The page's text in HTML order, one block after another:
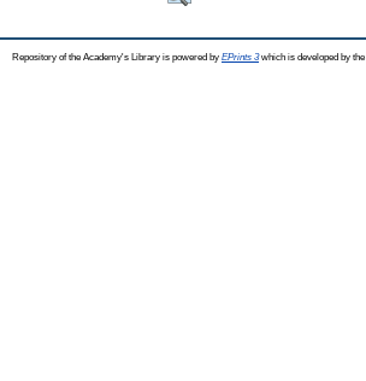
Repository of the Academy's Library is powered by EPrints 3which is developed by the